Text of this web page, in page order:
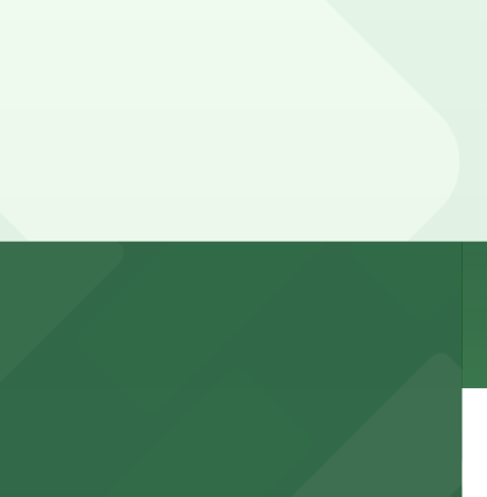
and lots for easy event access.
lots available close by for easy access.